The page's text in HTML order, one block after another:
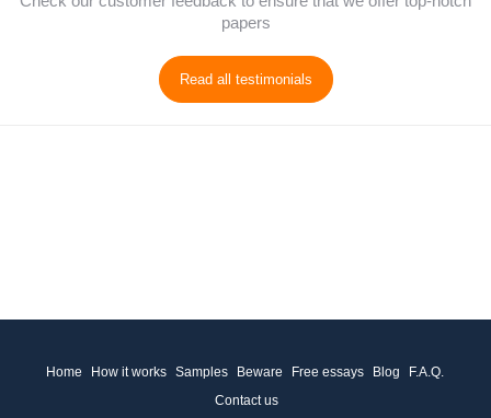
papers
Read all testimonials
Home How it works Samples Beware Free essays Blog
F.A.Q.
Contact us